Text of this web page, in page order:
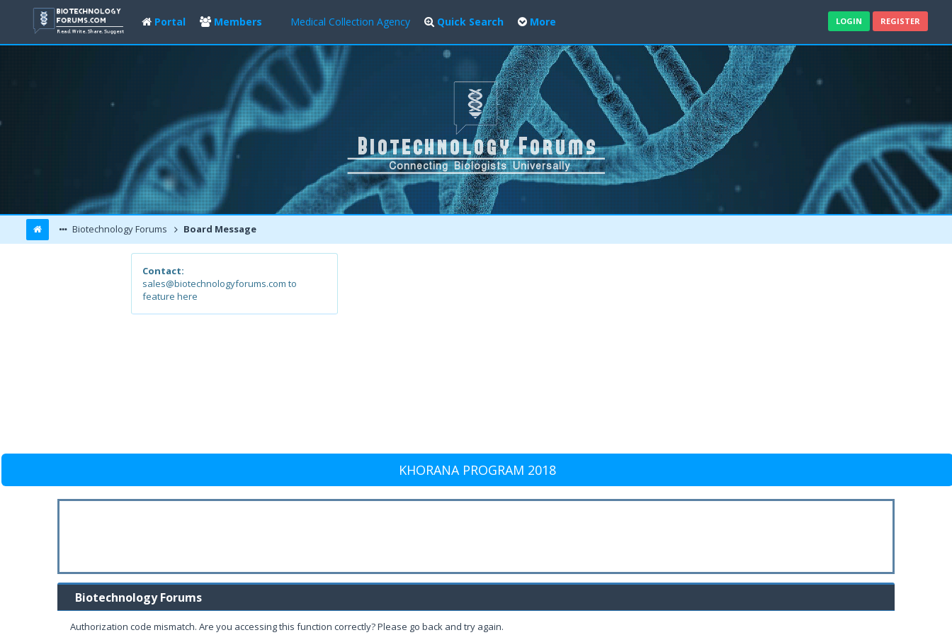
Portal Members Medical Collection Agency Quick Search More LOGIN REGISTER
Biotechnology Forums Board Message
Contact:
sales@biotechnologyforums.com to
feature here
KHORANA PROGRAM 2018
Biotechnology Forums
Authorization code mismatch. Are you accessing this function correctly? Please go back and try again.